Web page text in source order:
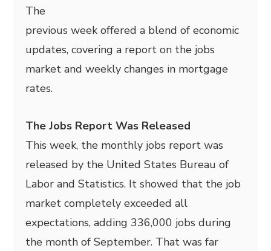
The
previous week offered a blend of economic
updates, covering a report on the jobs
market and weekly changes in mortgage
rates.
The Jobs Report Was Released
This week, the monthly jobs report was
released by the United States Bureau of
Labor and Statistics. It showed that the job
market completely exceeded all
expectations, adding 336,000 jobs during
the month of September. That was far